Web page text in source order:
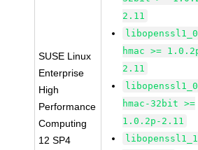
SUSE Linux
Enterprise
High
Performance
Computing
12 SP4
2.11
hmac >=
2.11
hmac-32bit >=
1.0.2p-2.11